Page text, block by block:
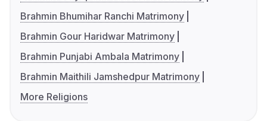
Brahmin Bhumihar Ranchi Matrimony
Brahmin Gour Haridwar Matrimony
Brahmin Punjabi Ambala Matrimony
Brahmin Maithili Jamshedpur Matrimony
More Religions